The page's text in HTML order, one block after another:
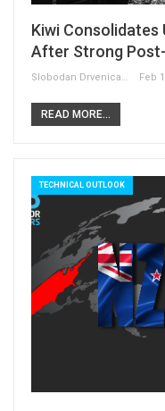
Kiwi
After Strong
Slobodan Drvenica Feb
READ MORE...
TECHNICAL OUTLOOK